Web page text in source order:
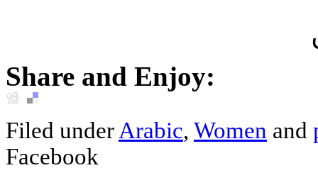
Share and Enjoy:
Filed underArabic, Women and
Facebook